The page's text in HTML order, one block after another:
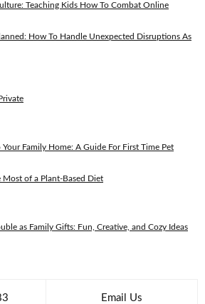
Teaching Kids How To Combat Online
How To Handle Unexpected Disruptions As
Family Home: A Guide For First Time Pet
of a Plant-Based Diet
as Family Gifts: Fun, Creative, and Cozy Ideas
Email Us